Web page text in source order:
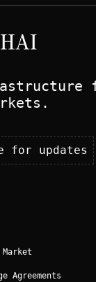
for updates
Market
Agreements